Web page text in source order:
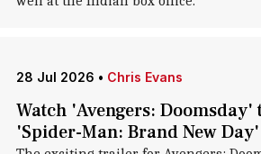
28 Jul 2026 • Chris Evans
Watch 'Avengers:
'Spider-Man: Brand New